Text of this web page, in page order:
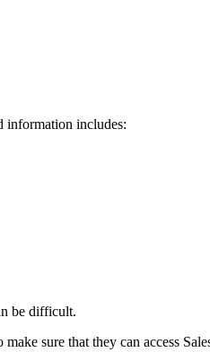
information includes:
be difficult.
sure that they can access